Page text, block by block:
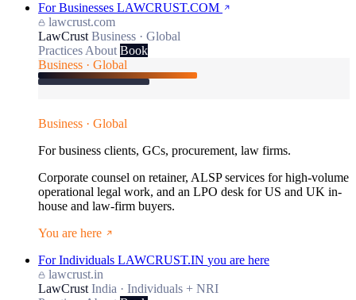
For Businesses LAWCRUST.COM
lawcrust.com
LawCrust Business · Global
Practices About Book
Business · Global
Business · Global
For business clients, GCs, procurement, law firms.
Corporate counsel on retainer, ALSP services for high-volume
operational legal work, and an LPO desk for US and UK in-
house and law-firm buyers.
You are here
For Individuals LAWCRUST.IN you are here
lawcrust.in
LawCrust India · Individuals + NRI